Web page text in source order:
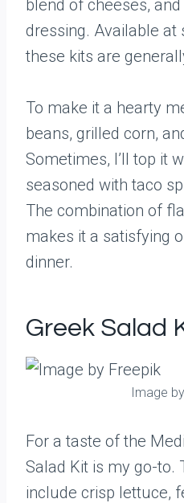
blend of cheeses,
dressing. Available at
these kits are
To make it a hearty
beans, grilled corn,
Sometimes, I’ll top it
seasoned with taco
The combination of
makes it a satisfying
dinner.
Greek Salad
Image
For a taste of the
Salad Kit is my go-to.
include crisp lettuce,